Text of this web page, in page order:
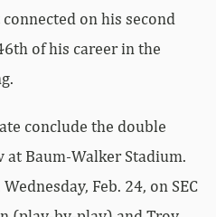
on his second
of his career in the
conclude the double
Baum-Walker Stadium.
Feb. 24, on SEC